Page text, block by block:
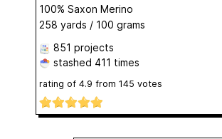
100% Saxon Merino
258 yards / 100 grams
851 projects
stashed 411 times
rating of 4.9 from 145 votes